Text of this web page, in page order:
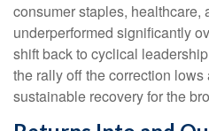
consumer staples, healthcare,
underperformed significantly
shift back to cyclical
the rally off the correction
sustainable recovery for the